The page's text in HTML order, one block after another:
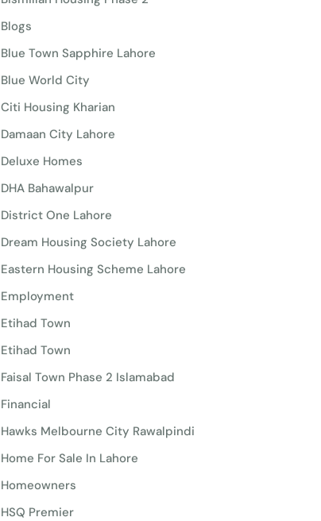
Blogs
Blue Town Sapphire Lahore
Blue World City
Citi Housing Kharian
Damaan City Lahore
Deluxe Homes
DHA Bahawalpur
District One Lahore
Dream Housing Society Lahore
Eastern Housing Scheme Lahore
Employment
Etihad Town
Etihad Town
Faisal Town Phase 2 Islamabad
Financial
Hawks Melbourne City Rawalpindi
Home For Sale In Lahore
Homeowners
HSQ Premier